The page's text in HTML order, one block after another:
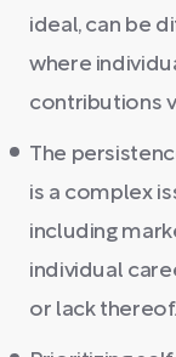
ideal, can be
where
contributions
The
is a complex
including
individual
or lack thereof.